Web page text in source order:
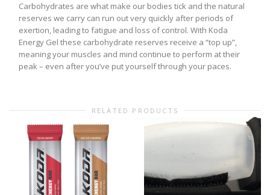
Carbohydrates are what make our bodies tick and the natural
reserves we carry can run out very quickly after periods of
exertion, leading to fatigue and loss of control. With Koda
Energy Gel these carbohydrate reserves receive a “top up”,
meaning your muscles and mind continue to perform at their
peak – even after you’ve put yourself through your paces.
RELATED PRODUCTS